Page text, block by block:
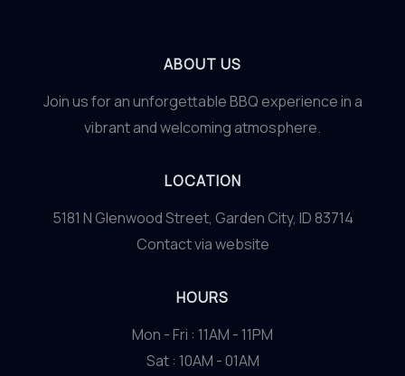
ABOUT US
Join us for an unforgettable BBQ experience in a
vibrant and welcoming atmosphere.
LOCATION
5181 N Glenwood Street, Garden City, ID 83714
Contact via website
HOURS
Mon - Fri : 11AM - 11PM
Sat : 10AM - 01AM